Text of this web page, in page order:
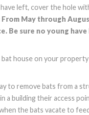
left, cover the hole
From May through
Be sure no young
bat house on your
to remove bats from a
a building their access
the bats vacate to